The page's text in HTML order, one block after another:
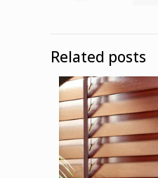
Related posts